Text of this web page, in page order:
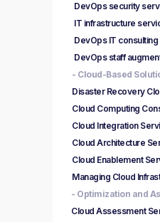
DevOps security
IT infrastructure
DevOps staff
DevOps IT consulting
Disaster Recovery
Cloud Computing
Cloud Integration
Cloud Architecture
Cloud Enablement
Managing Cloud
Cloud Assessment
- Optimization and
- Cloud-Based